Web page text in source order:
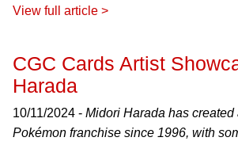
View full article >
CGC Cards Artist
Harada
10/11/2024 - Midori Harada has created
Pokémon franchise since 1996, with